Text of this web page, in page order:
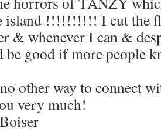
island !!!!!!!!!! I cut the
& whenever I can &
be good if more people
other way to connect
very much!